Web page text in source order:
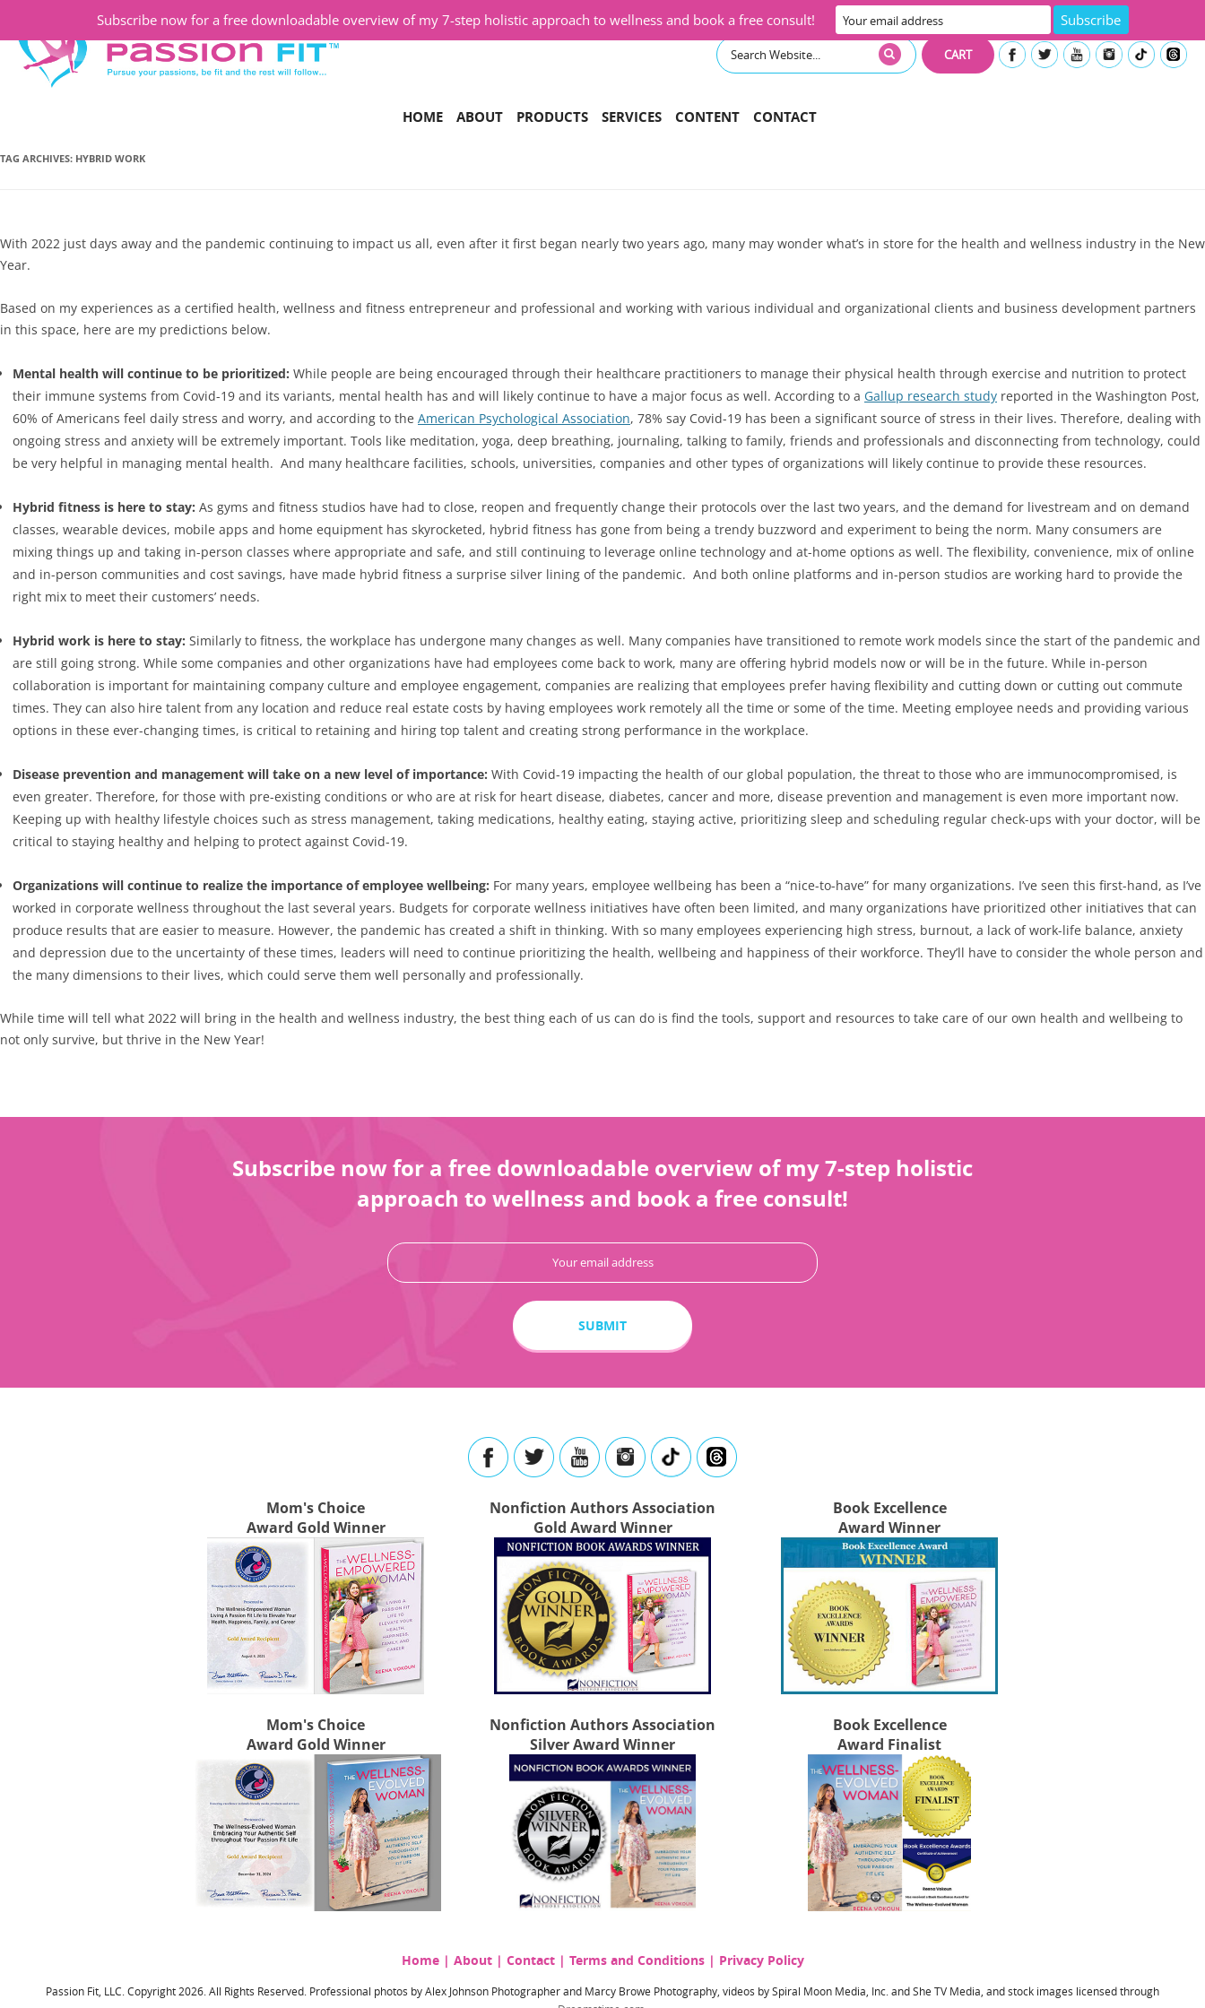
CART
Skip
to
HOME ABOUT PRODUCTS SERVICES
SPEAKING EVENTS
CONTENT CONTACT
TAG ARCHIVES: HYBRID WORK
With 2022 just days away and the pandemic continuing to impact us all, even after it first began nearly two years ago, many may wonder what’s in store for the health and wellness industry in the New
Year.
Based on my experiences as a certified health, wellness and fitness entrepreneur and professional and working with various individual and organizational clients and business development partners
in this space, here are my predictions below.
Mental health will continue to be prioritized: While people are being encouraged through their healthcare practitioners to manage their physical health through exercise and nutrition to protect
their immune systems from Covid-19 and its variants, mental health has and will likely continue to have a major focus as well. According to a Gallup research study reported in the Washington Post,
60% of Americans feel daily stress and worry, and according to the American Psychological Association, 78% say Covid-19 has been a significant source of stress in their lives. Therefore, dealing with
ongoing stress and anxiety will be extremely important. Tools like meditation, yoga, deep breathing, journaling, talking to family, friends and professionals and disconnecting from technology, could
be very helpful in managing mental health. And many healthcare facilities, schools, universities, companies and other types of organizations will likely continue to provide these resources.
Hybrid fitness is here to stay: As gyms and fitness studios have had to close, reopen and frequently change their protocols over the last two years, and the demand for livestream and on demand
classes, wearable devices, mobile apps and home equipment has skyrocketed, hybrid fitness has gone from being a trendy buzzword and experiment to being the norm. Many consumers are
mixing things up and taking in-person classes where appropriate and safe, and still continuing to leverage online technology and at-home options as well. The flexibility, convenience, mix of online
and in-person communities and cost savings, have made hybrid fitness a surprise silver lining of the pandemic. And both online platforms and in-person studios are working hard to provide the
right mix to meet their customers’ needs.
Hybrid work is here to stay: Similarly to fitness, the workplace has undergone many changes as well. Many companies have transitioned to remote work models since the start of the pandemic and
are still going strong. While some companies and other organizations have had employees come back to work, many are offering hybrid models now or will be in the future. While in-person
collaboration is important for maintaining company culture and employee engagement, companies are realizing that employees prefer having flexibility and cutting down or cutting out commute
times. They can also hire talent from any location and reduce real estate costs by having employees work remotely all the time or some of the time. Meeting employee needs and providing various
options in these ever-changing times, is critical to retaining and hiring top talent and creating strong performance in the workplace.
Disease prevention and management will take on a new level of importance: With Covid-19 impacting the health of our global population, the threat to those who are immunocompromised, is
even greater. Therefore, for those with pre-existing conditions or who are at risk for heart disease, diabetes, cancer and more, disease prevention and management is even more important now.
Keeping up with healthy lifestyle choices such as stress management, taking medications, healthy eating, staying active, prioritizing sleep and scheduling regular check-ups with your doctor, will be
critical to staying healthy and helping to protect against Covid-19.
Organizations will continue to realize the importance of employee wellbeing: For many years, employee wellbeing has been a “nice-to-have” for many organizations. I’ve seen this first-hand, as I’ve
worked in corporate wellness throughout the last several years. Budgets for corporate wellness initiatives have often been limited, and many organizations have prioritized other initiatives that can
produce results that are easier to measure. However, the pandemic has created a shift in thinking. With so many employees experiencing high stress, burnout, a lack of work-life balance, anxiety
and depression due to the uncertainty of these times, leaders will need to continue prioritizing the health, wellbeing and happiness of their workforce. They’ll have to consider the whole person and
the many dimensions to their lives, which could serve them well personally and professionally.
While time will tell what 2022 will bring in the health and wellness industry, the best thing each of us can do is find the tools, support and resources to take care of our own health and wellbeing to
not only survive, but thrive in the New Year!
Subscribe now for a free downloadable overview of my 7-step holistic
approach to wellness and book a free consult!
Mom's Choice
Award Gold Winner
Nonfiction Authors Association
Gold Award Winner
Book Excellence
Award Winner
Mom's Choice
Award Gold Winner
Nonfiction Authors Association
Silver Award Winner
Book Excellence
Award Finalist
Home| About| Contact| Terms and Conditions| Privacy Policy
Passion Fit, LLC. Copyright 2026. All Rights Reserved. Professional photos by Alex Johnson Photographer and Marcy Browe Photography, videos by Spiral Moon Media, Inc. and She TV Media, and stock images licensed through
Subscribe now for a free downloadable overview of my 7-step holistic approach to wellness and book a free consult!